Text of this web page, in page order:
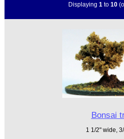
Displaying 1 to 10
Bonsai
1 1/2" wide, 3/